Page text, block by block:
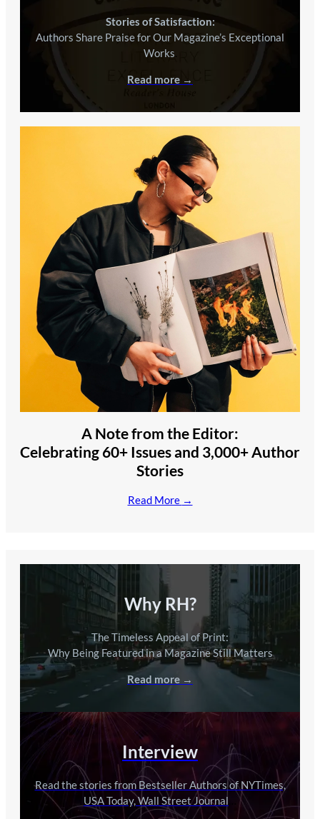
Stories of Satisfaction:
Authors Share Praise for Our Magazine’s Exceptional
Works
Read more →
A Note from the Editor:
Celebrating 60+ Issues and 3,000+ Author
Stories
Read More →
Why RH?
The Timeless Appeal of Print:
Why Being Featured in a Magazine Still Matters
Read more →
Interview
Read the stories from Bestseller Authors of NYTimes,
USA Today, Wall Street Journal